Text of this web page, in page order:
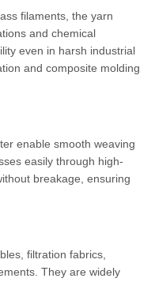
filaments, the yarn
and chemical
even in harsh industrial
and composite molding
enable smooth weaving
easily through high-
breakage, ensuring
filtration fabrics,
They are widely